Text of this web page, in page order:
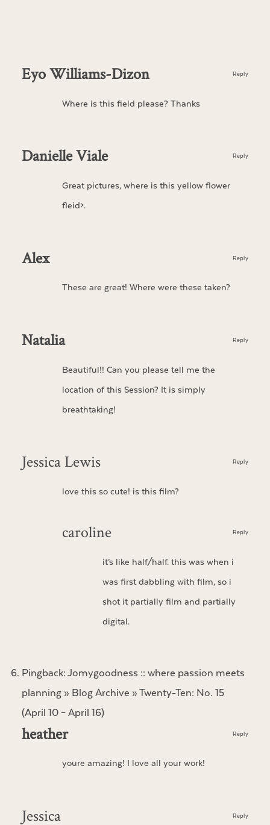
Eyo Williams-Dizon
Where is this field please? Thanks
Reply
Danielle Viale
Great pictures, where is this yellow flower
fleid>.
Reply
Alex
These are great! Where were these taken?
Reply
Natalia
Beautiful!! Can you please tell me the
location of this Session? It is simply
breathtaking!
Reply
Jessica Lewis
love this so cute! is this film?
Reply
caroline
it’s like half/half. this was when i
was first dabbling with film, so i
shot it partially film and partially
digital.
Reply
Pingback:Jomygoodness :: where passion meets
planning » Blog Archive » Twenty-Ten: No. 15
(April 10 – April 16)
heather
youre amazing! I love all your work!
Reply
Jessica Reply